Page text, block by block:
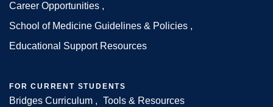
Footer
Career Opportunities
School of Medicine Guidelines & Policies
Educational Support Resources
FOR CURRENT STUDENTS
Bridges Curriculum Tools & Resources